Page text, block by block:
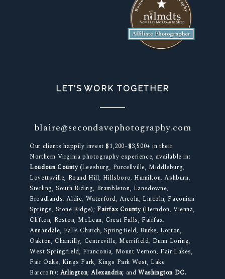
LET’S WORK TOGETHER
blaire@secondavephotography.com
Our clients happily invest $1,200–$3,500+ in their
Northern Virginia photography experience, available in:
Loudoun County (Leesburg, Purcellville, Middleburg,
Lovettsville, Round Hill, Hillsboro, Hamilton, Ashburn,
Sterling, South Riding, Brambleton, Lansdowne,
Broadlands, Aldie, Waterford, Arcola, Lincoln, Paeonian
Springs, Stone Ridge); Fairfax County (Herndon, Vienna,
Clifton, Reston, McLean, Great Falls, Fairfax,
Annandale, Falls Church, Springfield, Burke, Lorton,
Oakton, Chantilly, Centreville, Merrifield, Dunn Loring,
West Springfield, Franconia, Mount Vernon, Fair Lakes,
Fair Oaks, Kings Park, Kings Park West, Lake
Barcroft); Arlington;Alexandria; and Washington DC.